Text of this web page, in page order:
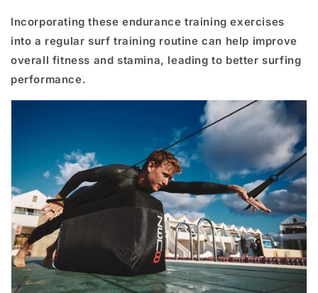
Incorporating these endurance training exercises
into a regular surf training routine can help improve
overall fitness and stamina, leading to better surfing
performance.